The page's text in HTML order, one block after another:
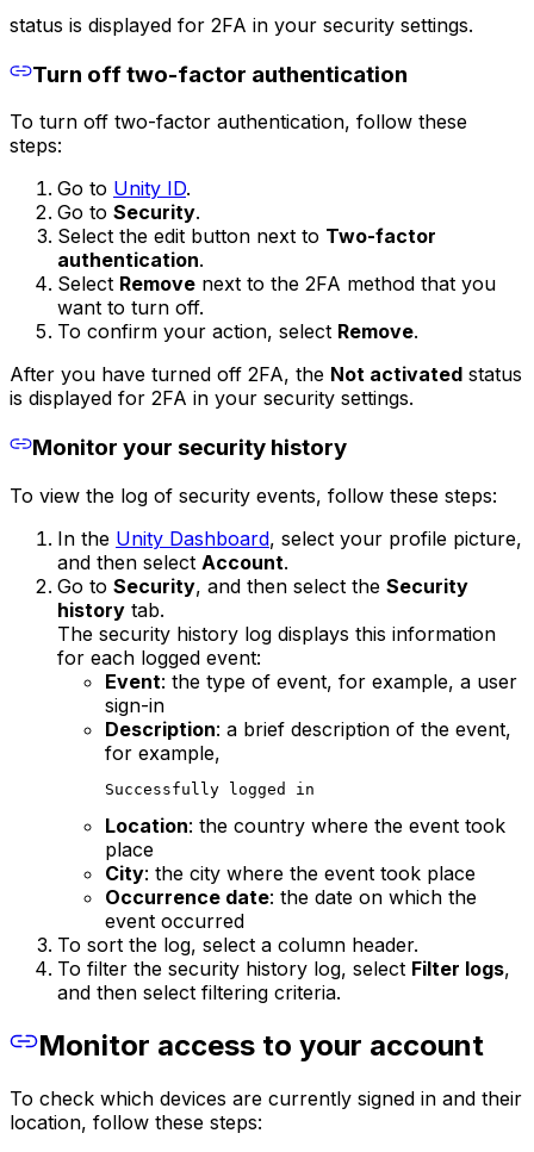
status is displayed for 2FA in your security settings.
Turn off two-factor authentication
To turn off two-factor authentication, follow these
steps:
Go to Unity ID.
Go to Security.
Select the edit button next to Two-factor
authentication.
Select Remove next to the 2FA method that you
want to turn off.
To confirm your action, select Remove.
After you have turned off 2FA, the Not activated status
is displayed for 2FA in your security settings.
Monitor your security history
To view the log of security events, follow these steps:
In the Unity Dashboard, select your profile picture,
and then select Account.
Go to Security, and then select the Security
history tab.
The security history log displays this information
for each logged event:
Event: the type of event, for example, a user
sign-in
Description: a brief description of the event,
for example,
Successfully logged in
Location: the country where the event took
place
City: the city where the event took place
Occurrence date: the date on which the
event occurred
To sort the log, select a column header.
To filter the security history log, select Filter logs,
and then select filtering criteria.
Monitor access to your account
To check which devices are currently signed in and their
location, follow these steps: